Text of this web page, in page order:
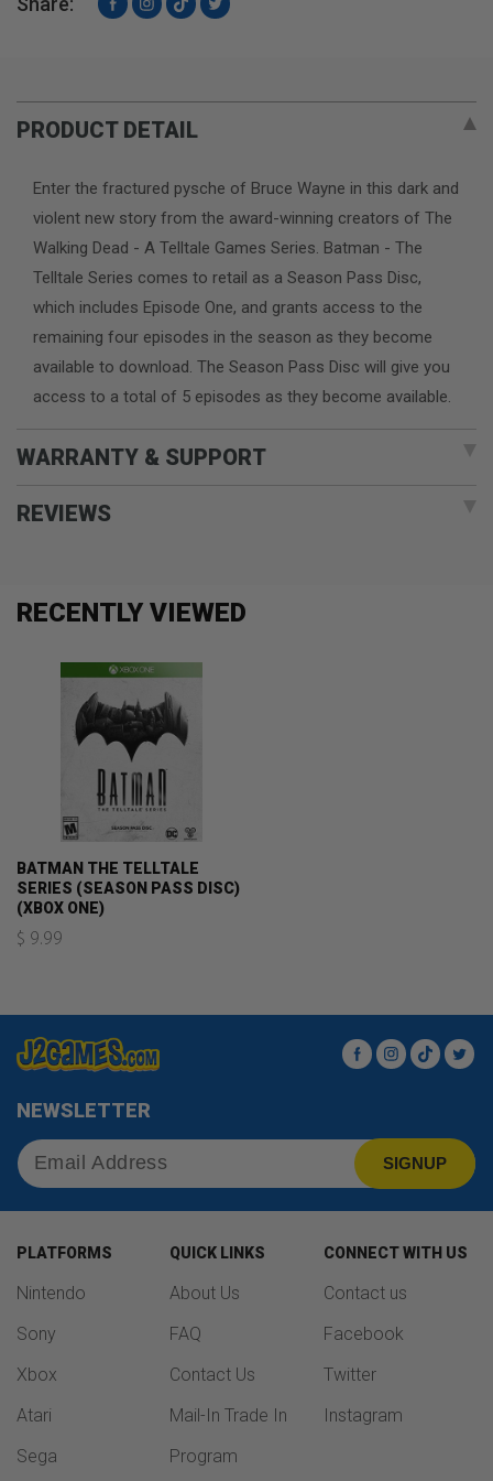
Facebook
Instagram
TikTokTwitter
PRODUCT DETAIL
Enter the fractured pysche of Bruce Wayne in this dark and
violent new story from the award-winning creators of The
Walking Dead - A Telltale Games Series. Batman - The
Telltale Series comes to retail as a Season Pass Disc,
which includes Episode One, and grants access to the
remaining four episodes in the season as they become
available to download. The Season Pass Disc will give you
access to a total of 5 episodes as they become available.
WARRANTY & SUPPORT
REVIEWS
RECENTLY VIEWED
BATMAN THE TELLTALE
SERIES (SEASON PASS DISC)
(XBOX ONE)
$ 9.99
FacebookInstagram
TikTok
NEWSLETTER
SIGNUP
PLATFORMS
Nintendo
Sony
Xbox
Atari
Sega
QUICK LINKS
About Us
FAQ
Contact Us
Mail-In Trade In
Program
CONNECT WITH US
Contact us
Facebook
Twitter
Instagram